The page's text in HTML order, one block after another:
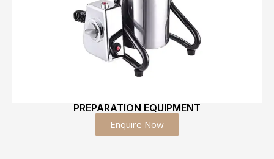
PREPARATION EQUIPMENT
Enquire Now